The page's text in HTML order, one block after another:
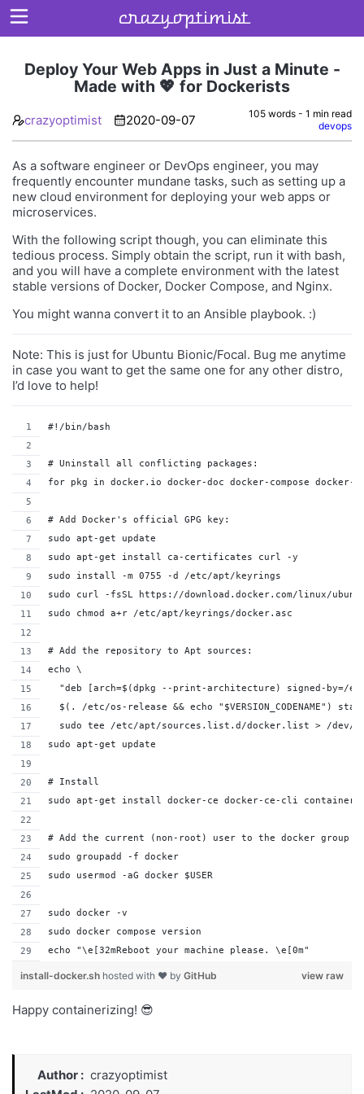
crazyoptimist
About
Deploy Your Web Apps in Just a Minute -
Made with 💖 for Dockerists
crazyoptimist 2020-09-07
105 words - 1 min read
devops
As a software engineer or DevOps engineer, you may
frequently encounter mundane tasks, such as setting up a
new cloud environment for deploying your web apps or
microservices.
With the following script though, you can eliminate this
tedious process. Simply obtain the script, run it with bash,
and you will have a complete environment with the latest
stable versions of Docker, Docker Compose, and Nginx.
You might wanna convert it to an Ansible playbook. :)
Note: This is just for Ubuntu Bionic/Focal. Bug me anytime
in case you want to get the same one for any other distro,
I’d love to help!
#!/bin/bash
# Uninstall all conflicting packages:
for pkg in docker.io docker-doc docker-compose docker-
# Add Docker's official GPG key:
sudo apt-get update
sudo apt-get install ca-certificates curl -y
sudo install -m 0755 -d /etc/apt/keyrings
sudo curl -fsSL https://download.docker.com/linux/
sudo chmod a+r /etc/apt/keyrings/docker.asc
# Add the repository to Apt sources:
echo \
"deb [arch=$(dpkg --print-architecture) signed-by=/
$(. /etc/os-release && echo "$VERSION_CODENAME")
sudo tee /etc/apt/sources.list.d/docker.list > /dev/
sudo apt-get update
# Install
sudo apt-get install docker-ce docker-ce-cli
# Add the current (non-root) user to the docker group
sudo groupadd -f docker
sudo usermod -aG docker $USER
sudo docker -v
sudo docker compose version
echo "\e[32mReboot your machine please. \e[0m"
view raw
install-docker.sh hosted with ❤ by GitHub
Happy containerizing! 😎
Author
crazyoptimist